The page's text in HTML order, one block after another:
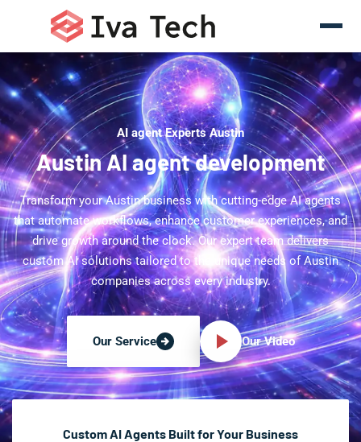
AI agent Experts Austin
Austin AI agent development
Transform your Austin business with cutting-edge AI agents
that automate workflows, enhance customer experiences, and
drive growth around the clock. Our expert team delivers
custom AI solutions tailored to the unique needs of Austin
companies across every industry.
Our Service Our Video
Custom AI Agents Built for Your Business